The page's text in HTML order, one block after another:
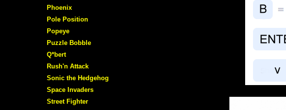
Phoenix
Pole Position
Popeye
Puzzle Bobble
Q*bert
Rush'n Attack
Sonic the Hedgehog
Space Invaders
Street Fighter